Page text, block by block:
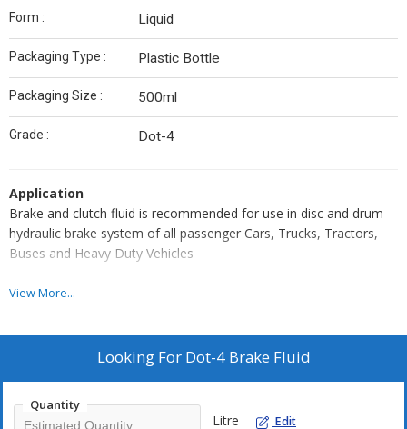
Form : Liquid
Packaging Type : Plastic Bottle
Packaging Size : 500ml
Grade : Dot-4
Application
Brake and clutch fluid is recommended for use in disc and drum
hydraulic brake system of all passenger Cars, Trucks, Tractors,
Buses and Heavy Duty Vehicles
Feature
ferrous metal.
Ensures compatibility with rubber seals and cups
Ensures longer service life, due to excellent oxidation stability
View More...
Looking For Dot-4 Brake Fluid
Quantity
Litre Edit